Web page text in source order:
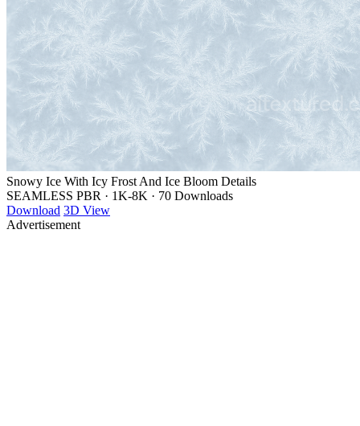
Snowy Ice With Icy Frost And Ice Bloom Details
SEAMLESS PBR · 1K-8K · 70 Downloads
Download 3D View
Advertisement